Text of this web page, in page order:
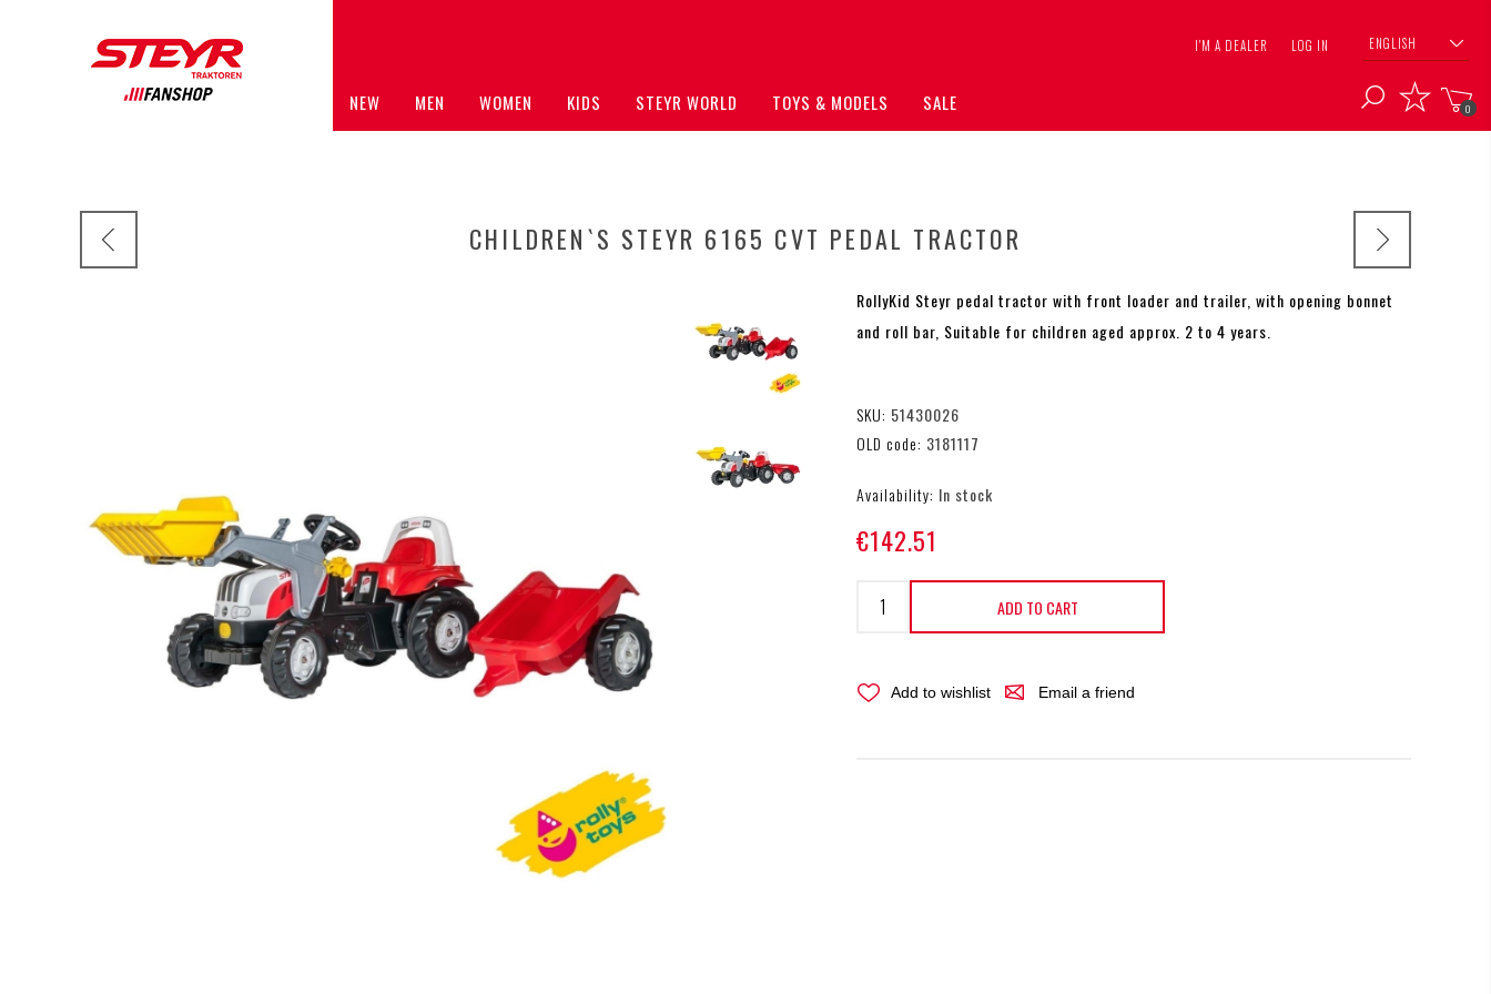
I'M A DEALER LOG IN ENGLISH
NEW MEN WOMEN KIDS STEYR WORLD TOYS & MODELS SALE 0
CHILDREN`S STEYR 6165 CVT PEDAL TRACTOR
RollyKid Steyr pedal tractor with front loader and trailer, with opening bonnet
and roll bar, Suitable for children aged approx. 2 to 4 years.
SKU: 51430026
OLD code: 3181117
Availability: In stock
€142.51
ADD TO CART
Add to wishlist Email a friend